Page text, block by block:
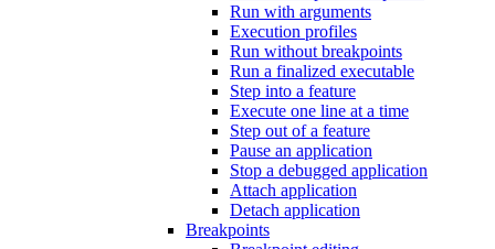
Run with arguments
Execution profiles
Run without breakpoints
Run a finalized executable
Step into a feature
Execute one line at a time
Step out of a feature
Pause an application
Stop a debugged application
Attach application
Detach application
Breakpoints